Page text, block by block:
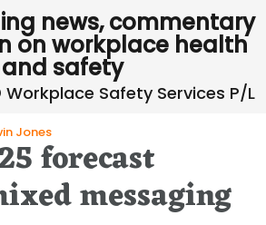
news, commentary
on workplace health
and safety
Jones
forecast
messaging